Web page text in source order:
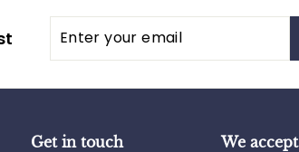
your
Get in touch We accept